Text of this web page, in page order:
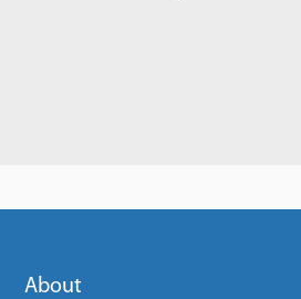
About